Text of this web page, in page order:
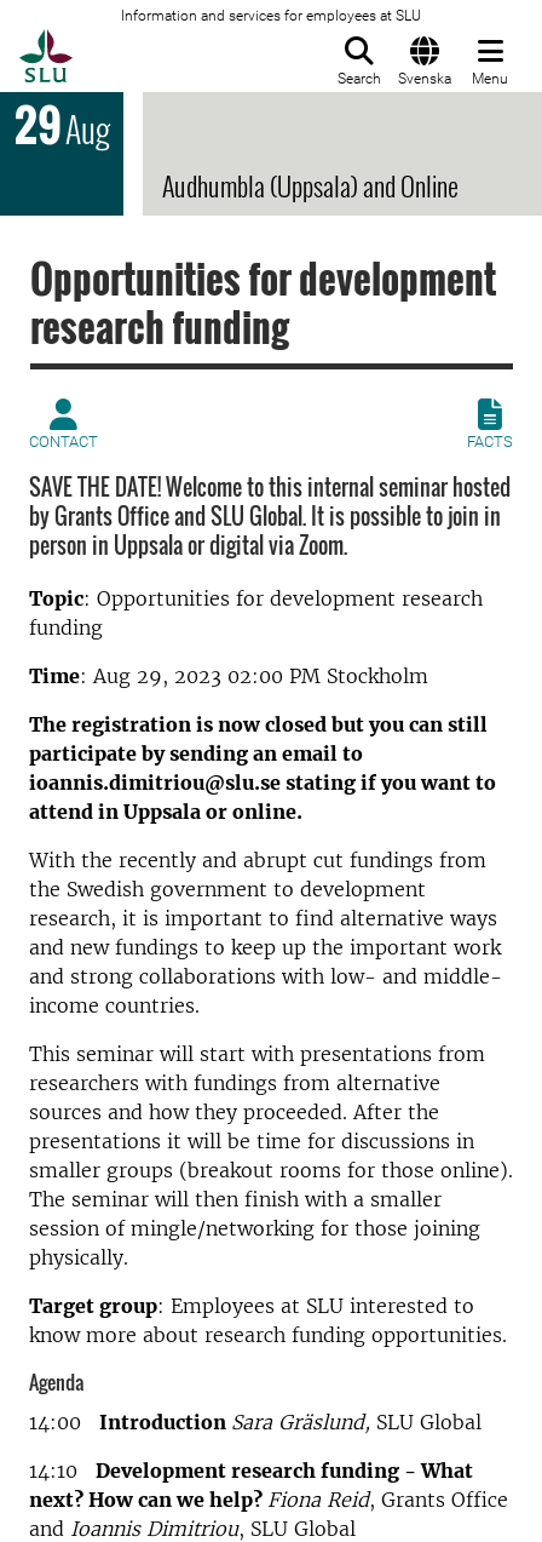
Information and services for employees at SLU
Search Svenska Menu
29Aug
Audhumbla (Uppsala) and Online
Opportunities for development
research funding
CONTACT FACTS
SAVE THE DATE! Welcome to this internal seminar hosted
by Grants Office and SLU Global. It is possible to join in
person in Uppsala or digital via Zoom.
Topic: Opportunities for development research
funding
Time: Aug 29, 2023 02:00 PM Stockholm
The registration is now closed but you can still
participate by sending an email to
ioannis.dimitriou@slu.se stating if you want to
attend in Uppsala or online.
With the recently and abrupt cut fundings from
the Swedish government to development
research, it is important to find alternative ways
and new fundings to keep up the important work
and strong collaborations with low- and middle-
income countries.
This seminar will start with presentations from
researchers with fundings from alternative
sources and how they proceeded. After the
presentations it will be time for discussions in
smaller groups (breakout rooms for those online).
The seminar will then finish with a smaller
session of mingle/networking for those joining
physically.
Target group: Employees at SLU interested to
know more about research funding opportunities.
Agenda
14:00 Introduction Sara Gräslund, SLU Global
14:10 Development research funding - What
next? How can we help? Fiona Reid, Grants Office
and Ioannis Dimitriou, SLU Global